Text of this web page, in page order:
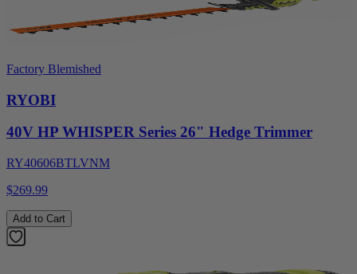
Factory Blemished
RYOBI
40V HP WHISPER Series 26" Hedge Trimmer
RY40606BTLVNM
$269.99
Add to Cart